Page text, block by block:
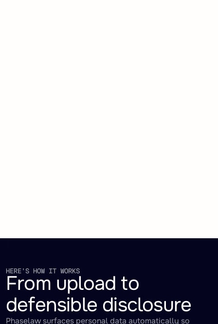
HERE’S HOW IT WORKS
From upload to
defensible disclosure
Phaselaw surfaces personal data automatically so